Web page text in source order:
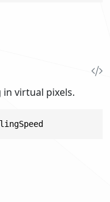
virtual pixels.